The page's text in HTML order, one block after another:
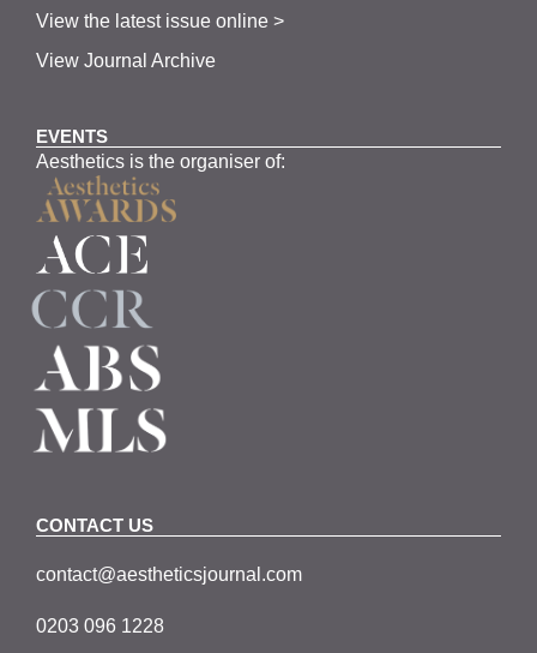
View the latest issue online >
View Journal Archive
EVENTS
Aesthetics is the organiser of:
CONTACT US
contact@aestheticsjournal.com
0203 096 1228